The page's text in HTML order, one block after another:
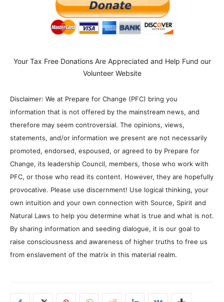
Your Tax Free Donations Are Appreciated and Help Fund our
Volunteer Website
Disclaimer: We at Prepare for Change (PFC) bring you
information that is not offered by the mainstream news, and
therefore may seem controversial. The opinions, views,
statements, and/or information we present are not necessarily
promoted, endorsed, espoused, or agreed to by Prepare for
Change, its leadership Council, members, those who work with
PFC, or those who read its content. However, they are hopefully
provocative. Please use discernment! Use logical thinking, your
own intuition and your own connection with Source, Spirit and
Natural Laws to help you determine what is true and what is not.
By sharing information and seeding dialogue, it is our goal to
raise consciousness and awareness of higher truths to free us
from enslavement of the matrix in this material realm.